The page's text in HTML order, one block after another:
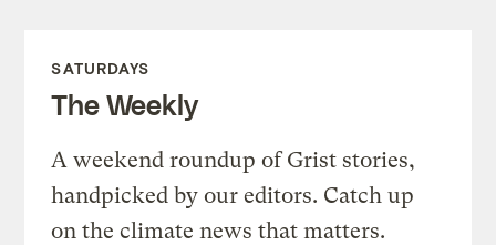
SATURDAYS
The Weekly
A weekend roundup of Grist stories,
handpicked by our editors. Catch up
on the climate news that matters.